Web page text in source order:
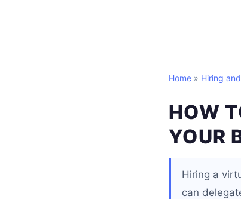
Home » Hiring
HOW
YOUR
Hiring a
can